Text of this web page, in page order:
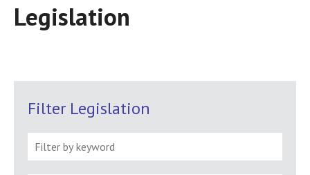
Legislation
Filter Legislation